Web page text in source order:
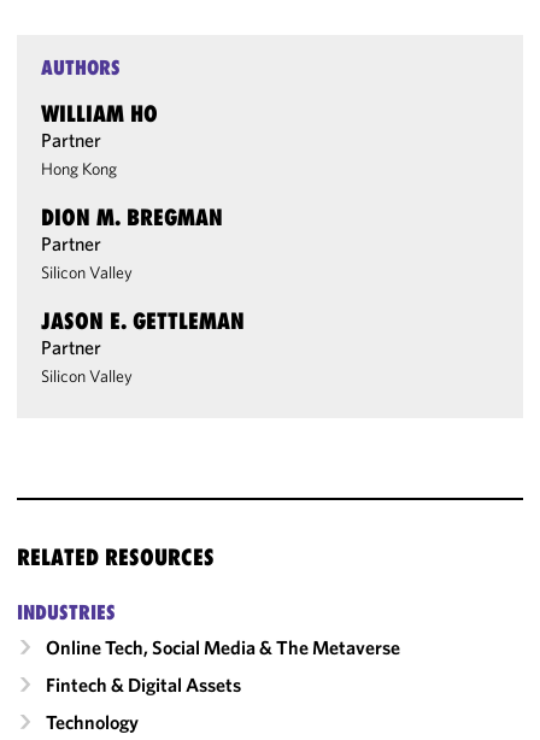
AUTHORS
WILLIAM HO
Partner
Hong Kong
DION M. BREGMAN
Partner
Silicon Valley
JASON E. GETTLEMAN
Partner
Silicon Valley
RELATED RESOURCES
INDUSTRIES
Online Tech, Social Media & The Metaverse
Fintech & Digital Assets
Technology